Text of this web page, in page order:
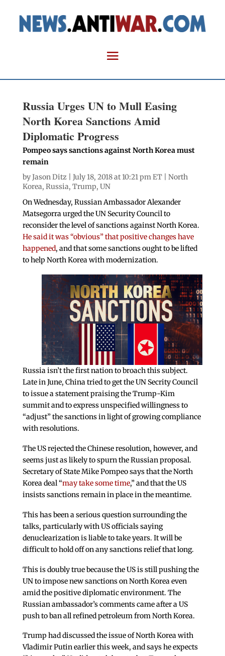
Russia Urges UN to Mull Easing
North Korea Sanctions Amid
Diplomatic Progress
Pompeo says sanctions against North Korea must
remain
byJason Ditz | July 18, 2018 at 10:21 pm ET | North
Korea, Russia, Trump, UN
On Wednesday, Russian Ambassador Alexander
Matsegorra urged the UN Security Council to
reconsider the level of sanctions against North Korea.
He said it was “obvious” that positive changes have
happened, and that some sanctions ought to be lifted
to help North Korea with modernization.
Russia isn’t the first nation to broach this subject.
Late in June, China tried to get the UN Secrity Council
to issue a statement praising the Trump-Kim
summit and to express unspecified willingness to
“adjust” the sanctions in light of growing compliance
with resolutions.
The US rejected the Chinese resolution, however, and
seems just as likely to spurn the Russian proposal.
Secretary of State Mike Pompeo says that the North
Korea deal “may take some time,” and that the US
insists sanctions remain in place in the meantime.
This has been a serious question surrounding the
talks, particularly with US officials saying
denuclearization is liable to take years. It will be
difficult to hold off on any sanctions relief that long.
This is doubly true because the US is still pushing the
UN to impose new sanctions on North Korea even
amid the positive diplomatic environment. The
Russian ambassador’s comments came after a US
push to ban all refined petroleum from North Korea.
Trump had discussed the issue of North Korea with
Vladimir Putin earlier this week, and says he expects